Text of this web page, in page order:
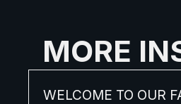
MORE
WELCOME TO OUR